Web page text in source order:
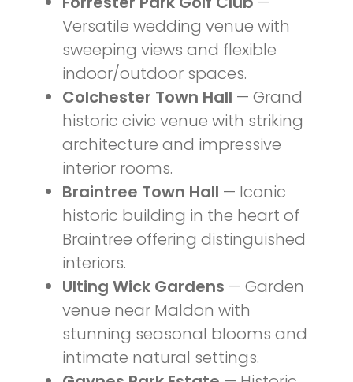
Versatile wedding venue with
sweeping views and flexible
indoor/outdoor spaces.
Colchester Town Hall — Grand
historic civic venue with striking
architecture and impressive
interior rooms.
Braintree Town Hall — Iconic
historic building in the heart of
Braintree offering distinguished
interiors.
Ulting Wick Gardens — Garden
venue near Maldon with
stunning seasonal blooms and
intimate natural settings.